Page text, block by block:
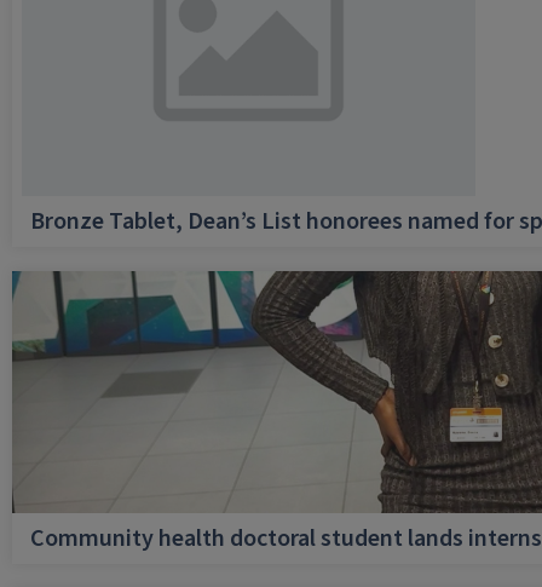
Bronze Tablet, Dean’s List honorees named for
Community health doctoral student lands